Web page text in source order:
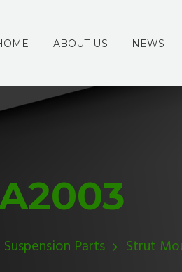
ABOUT US NEWS
Parts Strut